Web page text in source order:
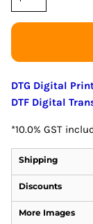
DTG Digital
DTF Digital
*10.0% GST
Shipping
Discounts
More Images